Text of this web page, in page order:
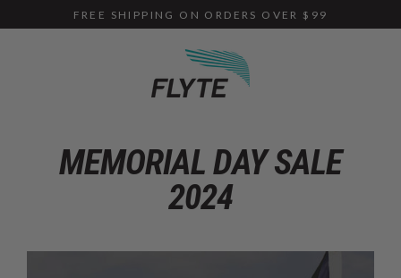
to
FREE SHIPPING ON ORDERS OVER $99
MEMORIAL DAY SALE
2024